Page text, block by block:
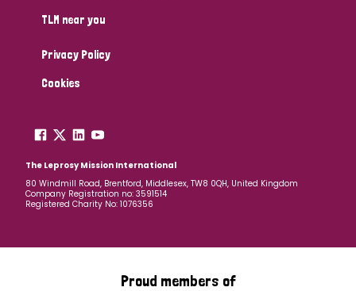
TLM near you
Privacy Policy
Cookies
The Leprosy Mission International
80 Windmill Road, Brentford, Middlesex, TW8 0QH, United Kingdom
Company Registration no: 3591514
Registered Charity No: 1076356
Proud members of